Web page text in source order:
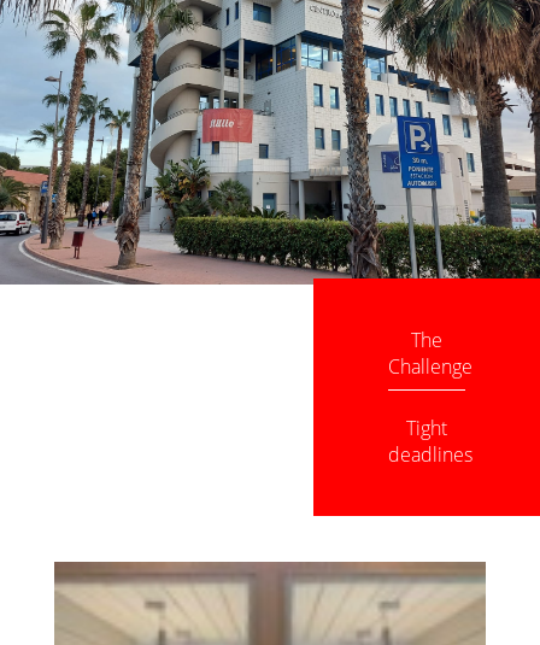
The
Challenge
Tight
deadlines